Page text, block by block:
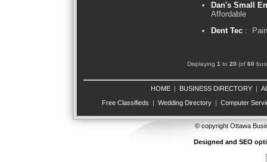
Dan's Small
Affordable
Dent Tec :
Displaying 1 to 20 (of 60
HOME| BUSINESS DIRECTORY|
Free Classifieds | Wedding Directory | Computer
© copyright Ottawa
Designed and SEO